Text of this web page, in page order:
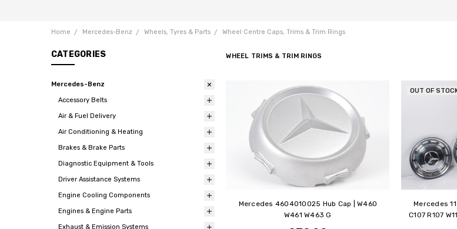
Home Mercedes-Benz Wheels, Tyres & Parts Wheel Centre Caps, Trims & Trim Rings
CATEGORIES
Mercedes-Benz
Accessory Belts
Air & Fuel Delivery
Air Conditioning & Heating
Brakes & Brake Parts
Diagnostic Equipment & Tools
Driver Assistance Systems
Engine Cooling Components
Engines & Engine Parts
Exhaust & Emission Systems
WHEEL TRIMS & TRIM RINGS
Mercedes 4604010025 Hub Cap | W460
W461 W463 G
OUT OF
Mercedes
C107 R107